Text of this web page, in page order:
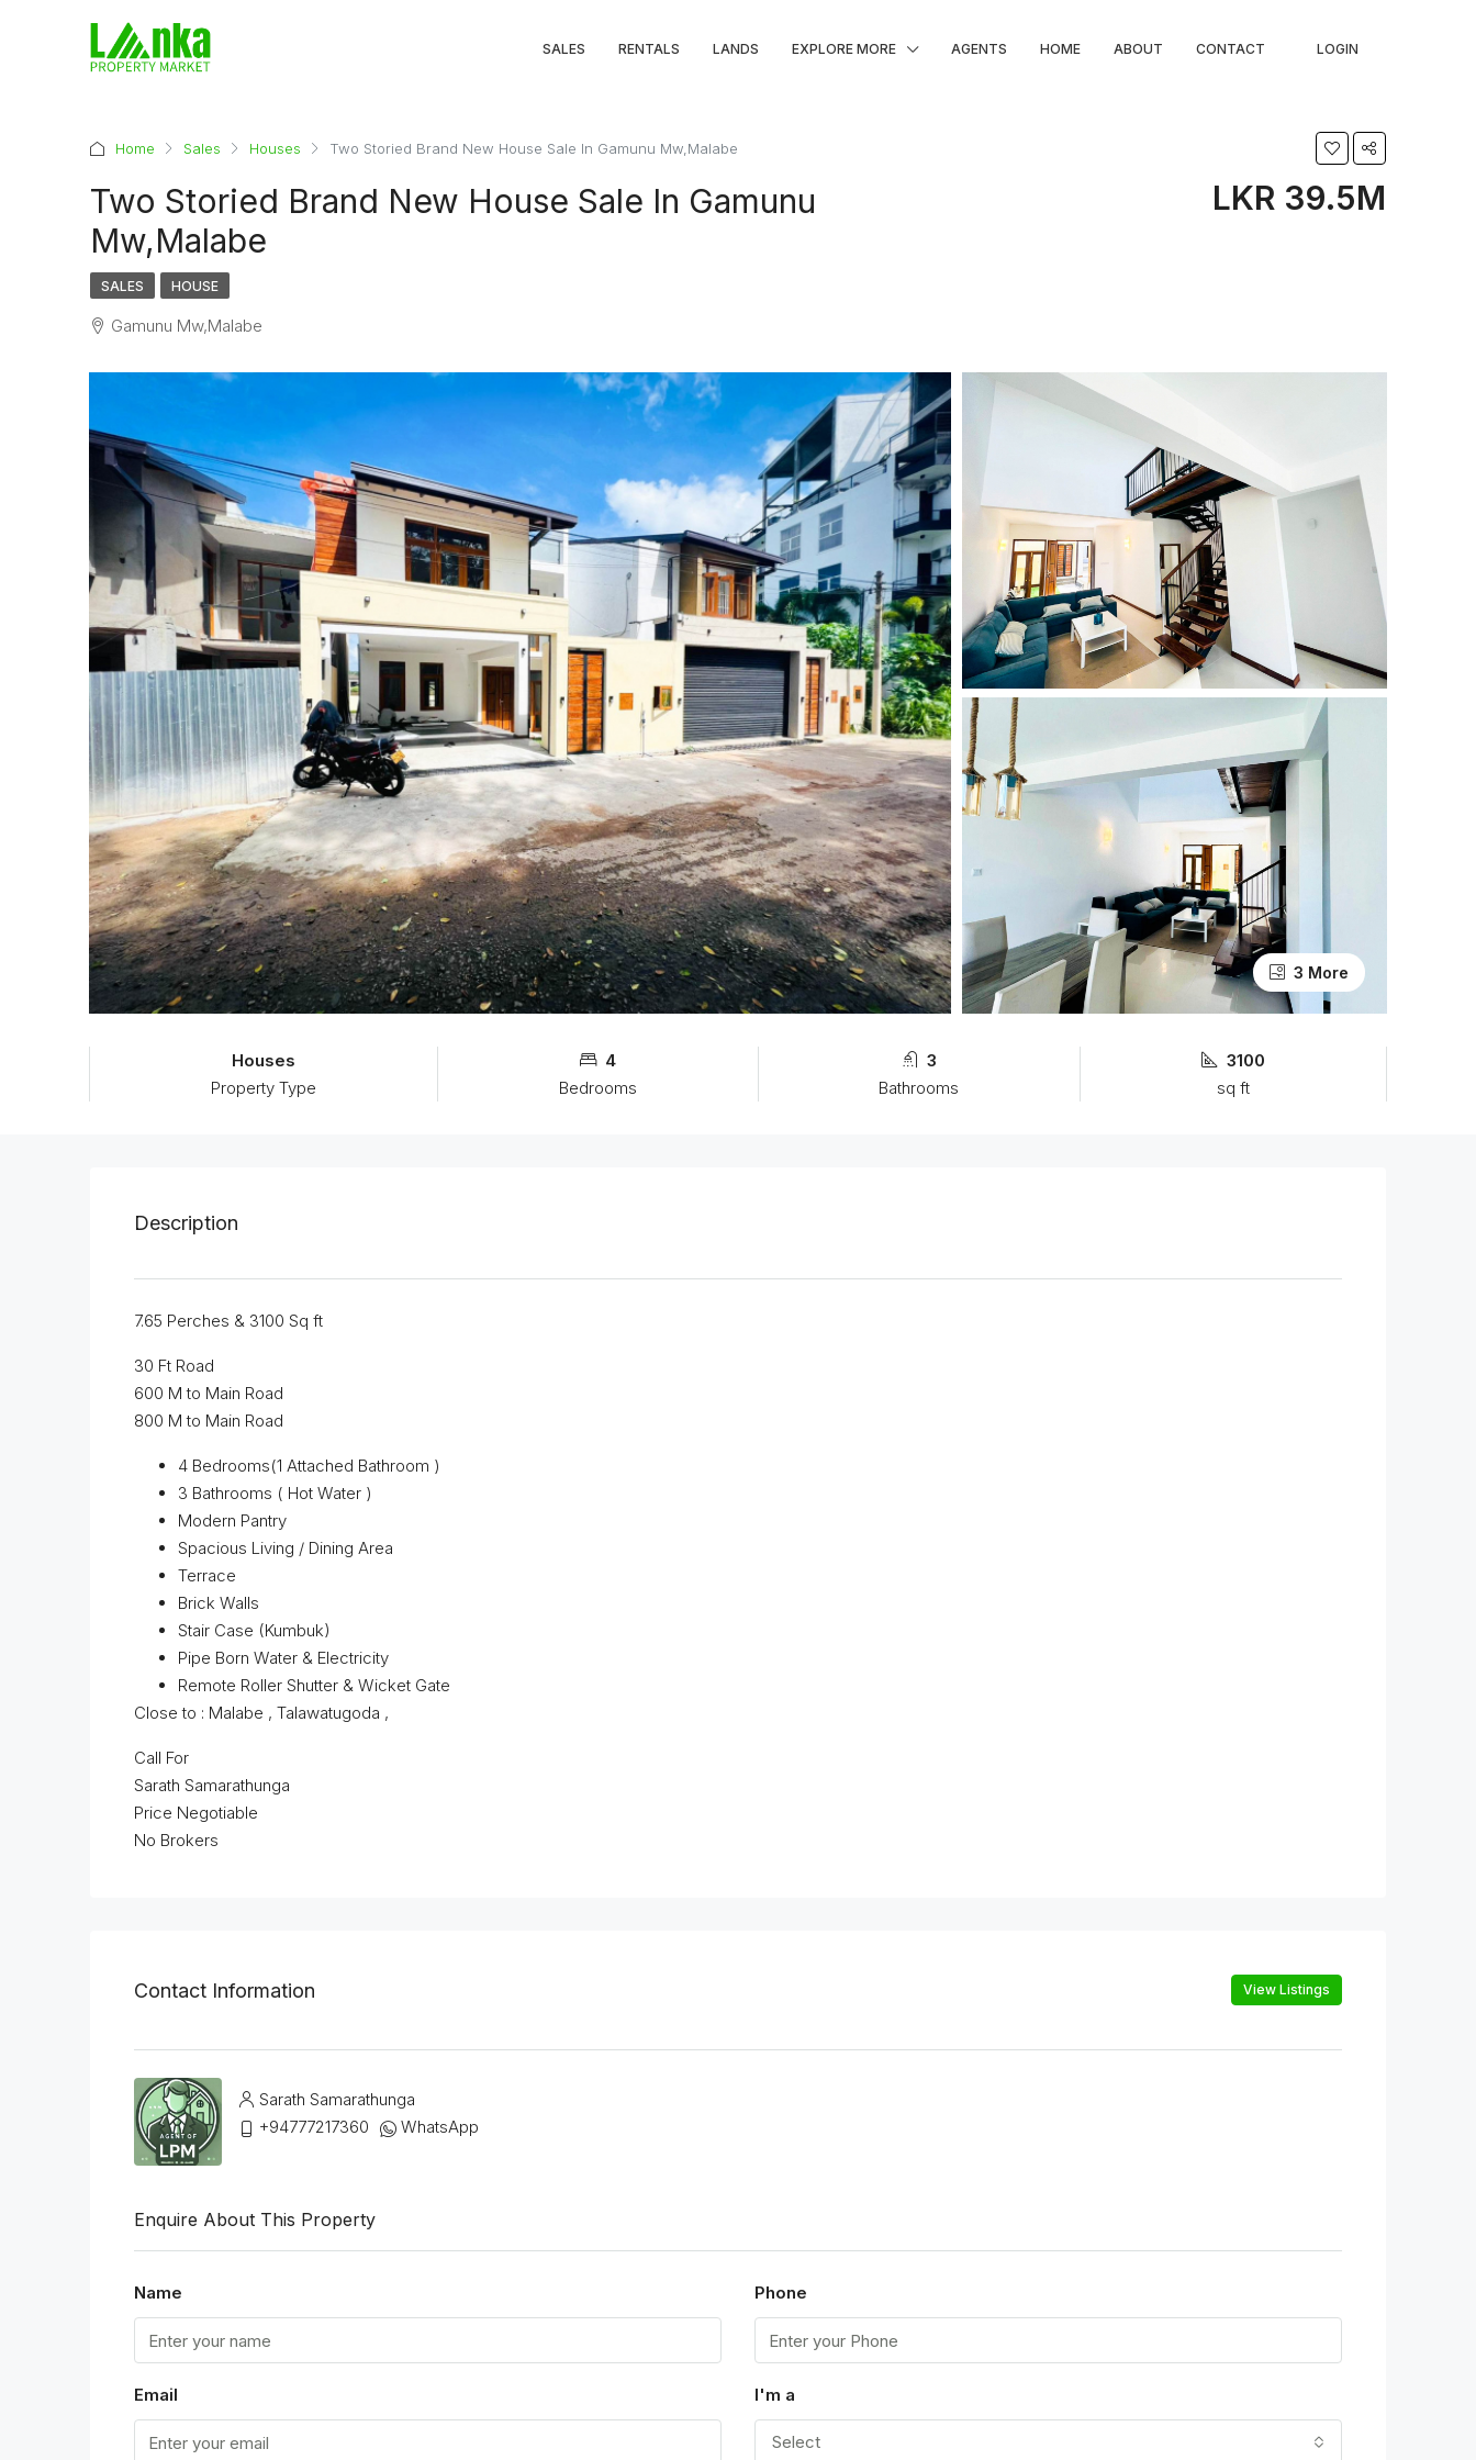
SALES RENTALS LANDS EXPLORE MORE AGENTS HOME ABOUT CONTACT LOGIN
Home Sales Houses Two Storied Brand New House Sale In Gamunu Mw,Malabe
Two Storied Brand New House Sale In Gamunu
Mw,Malabe
LKR 39.5M
SALES HOUSE
Gamunu Mw,Malabe
3 More
Houses
Property Type
4
Bedrooms
3
Bathrooms
3100
sq ft
Description
7.65 Perches & 3100 Sq ft
30 Ft Road
600 M to Main Road
800 M to Main Road
4 Bedrooms(1 Attached Bathroom )
3 Bathrooms ( Hot Water )
Modern Pantry
Spacious Living / Dining Area
Terrace
Brick Walls
Stair Case (Kumbuk)
Pipe Born Water & Electricity
Remote Roller Shutter & Wicket Gate
Close to : Malabe , Talawatugoda ,
Call For
Sarath Samarathunga
Price Negotiable
No Brokers
Contact Information View Listings
Sarath Samarathunga
+94777217360
WhatsApp
Enquire About This Property
Name Phone
Email I'm a
Select